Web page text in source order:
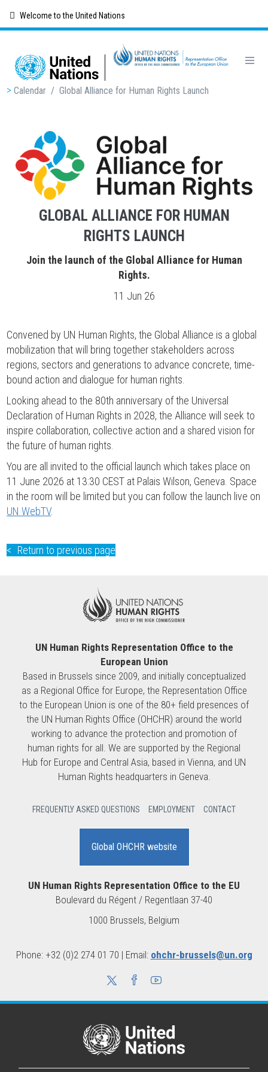
content
Welcome to the United Nations
Breadcrumb
Calendar / Global Alliance for Human Rights Launch
GLOBAL ALLIANCE FOR HUMAN
RIGHTS LAUNCH
Join the launch of the Global Alliance for Human
Rights.
11 Jun 26
Convened by UN Human Rights, the Global Alliance is a global
mobilization that will bring together stakeholders across
regions, sectors and generations to advance concrete, time-
bound action and dialogue for human rights.
Looking ahead to the 80th anniversary of the Universal
Declaration of Human Rights in 2028, the Alliance will seek to
inspire collaboration, collective action and a shared vision for
the future of human rights.
You are all invited to the official launch which takes place on
11 June 2026 at 13:30 CEST at Palais Wilson, Geneva. Space
in the room will be limited but you can follow the launch live on
UN WebTV.
Return to previous page
UN Human Rights Representation Office to the
European Union
Based in Brussels since 2009, and initially conceptualized
as a Regional Office for Europe, the Representation Office
to the European Union is one of the 80+ field presences of
the UN Human Rights Office (OHCHR) around the world
working to advance the protection and promotion of
human rights for all. We are supported by the Regional
Hub for Europe and Central Asia, based in Vienna, and UN
Human Rights headquarters in Geneva.
FREQUENTLY ASKED QUESTIONS EMPLOYMENT CONTACT
Global OHCHR website
UN Human Rights Representation Office to the EU
Boulevard du Régent / Regentlaan 37-40
1000 Brussels, Belgium
Phone: +32 (0)2 274 01 70 | Email: ohchr-brussels@un.org